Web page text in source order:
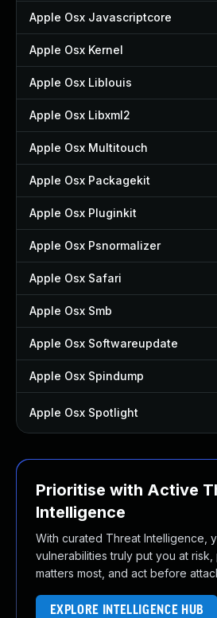
Apple Osx Javascriptcore
Apple Osx Kernel
Apple Osx Liblouis
Apple Osx Libxml2
Apple Osx Multitouch
Apple Osx Packagekit
Apple Osx Pluginkit
Apple Osx Psnormalizer
Apple Osx Safari
Apple Osx Smb
Apple Osx Softwareupdate
Apple Osx Spindump
Apple Osx Spotlight
Prioritise with Active
Intelligence
With curated Threat Intelligence,
vulnerabilities truly put you at
matters most, and act before
EXPLORE INTELLIGENCE HUB